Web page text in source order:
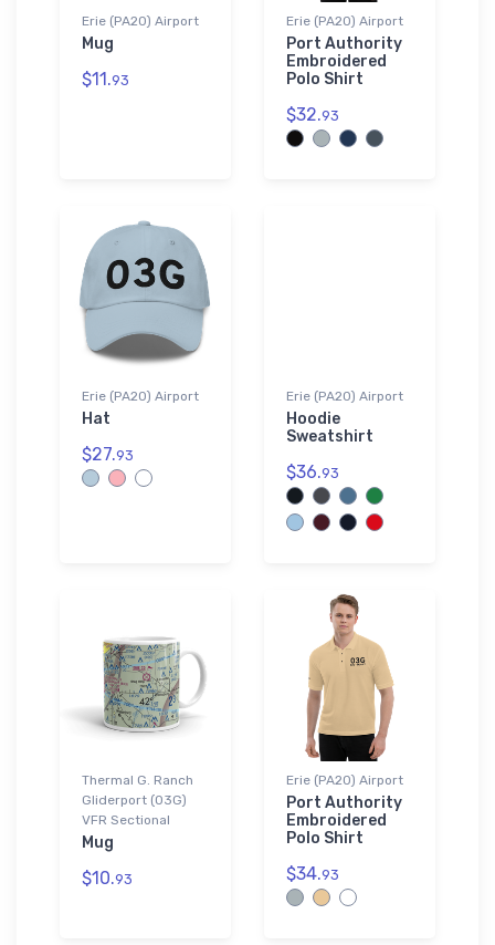
Erie (PA20) Airport
Mug
$11.93
Erie (PA20) Airport
Port Authority
Embroidered
Polo Shirt
$32.93
Erie (PA20) Airport
Hat
$27.93
Erie (PA20) Airport
Hoodie
Sweatshirt
$36.93
Thermal G. Ranch
Gliderport (03G)
VFR Sectional
Mug
$10.93
Erie (PA20) Airport
Port Authority
Embroidered
Polo Shirt
$34.93